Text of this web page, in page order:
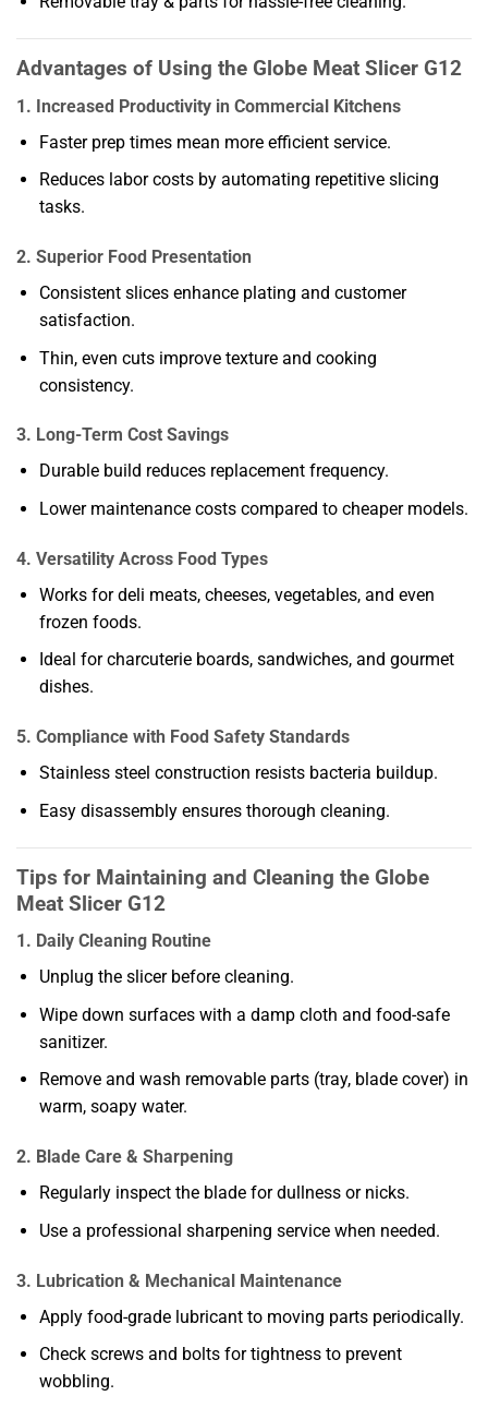
Advantages of Using the Globe Meat Slicer G12
1. Increased Productivity in Commercial Kitchens
Faster prep times mean more efficient service.
Reduces labor costs by automating repetitive slicing
tasks.
2. Superior Food Presentation
Consistent slices enhance plating and customer
satisfaction.
Thin, even cuts improve texture and cooking
consistency.
3. Long-Term Cost Savings
Durable build reduces replacement frequency.
Lower maintenance costs compared to cheaper models.
4. Versatility Across Food Types
Works for deli meats, cheeses, vegetables, and even
frozen foods.
Ideal for charcuterie boards, sandwiches, and gourmet
dishes.
5. Compliance with Food Safety Standards
Stainless steel construction resists bacteria buildup.
Easy disassembly ensures thorough cleaning.
Tips for Maintaining and Cleaning the Globe
Meat Slicer G12
1. Daily Cleaning Routine
Unplug the slicer before cleaning.
Wipe down surfaces with a damp cloth and food-safe
sanitizer.
Remove and wash removable parts (tray, blade cover) in
warm, soapy water.
2. Blade Care & Sharpening
Regularly inspect the blade for dullness or nicks.
Use a professional sharpening service when needed.
3. Lubrication & Mechanical Maintenance
Apply food-grade lubricant to moving parts periodically.
Check screws and bolts for tightness to prevent
wobbling.